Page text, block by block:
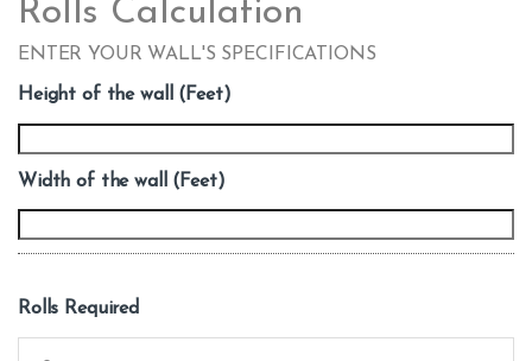
Rolls Calculation
ENTER YOUR WALL'S SPECIFICATIONS
Height of the wall (Feet)
Width of the wall (Feet)
Rolls Required